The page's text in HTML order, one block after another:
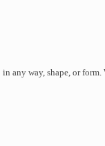
any way, shape, or